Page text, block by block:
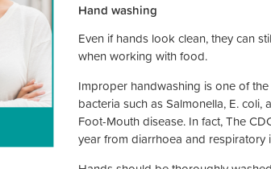
Hand washing
Even if hands look clean, they can
when working with food.
Improper handwashing is one of
bacteria such as Salmonella, E.
Foot-Mouth disease. In fact, The
year from diarrhoea and